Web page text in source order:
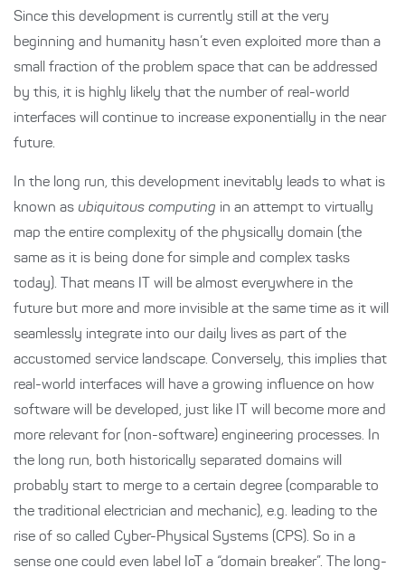
Since this development is currently still at the very
beginning and humanity hasn’t even exploited more than a
small fraction of the problem space that can be addressed
by this, it is highly likely that the number of real-world
interfaces will continue to increase exponentially in the near
future.
In the long run, this development inevitably leads to what is
known as ubiquitous computing in an attempt to virtually
map the entire complexity of the physically domain (the
same as it is being done for simple and complex tasks
today). That means IT will be almost everywhere in the
future but more and more invisible at the same time as it will
seamlessly integrate into our daily lives as part of the
accustomed service landscape. Conversely, this implies that
real-world interfaces will have a growing influence on how
software will be developed, just like IT will become more and
more relevant for (non-software) engineering processes. In
the long run, both historically separated domains will
probably start to merge to a certain degree (comparable to
the traditional electrician and mechanic), e.g. leading to the
rise of so called Cyber-Physical Systems (CPS). So in a
sense one could even label IoT a “domain breaker”. The long-